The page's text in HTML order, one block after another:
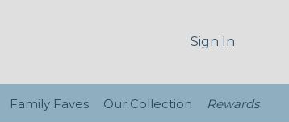
Sign In
Family Faves Our Collection Rewards